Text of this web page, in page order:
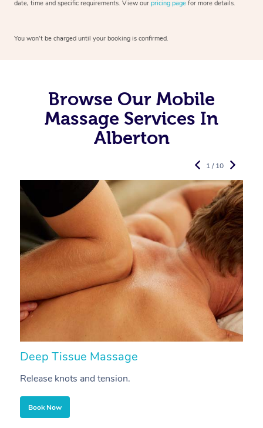
date, time and specific requirements. View our pricing page for more details.
You won’t be charged until your booking is confirmed.
Browse Our Mobile
Massage Services In
Alberton
Deep Tissue Massage
Release knots and tension.
Book Now
1 / 10